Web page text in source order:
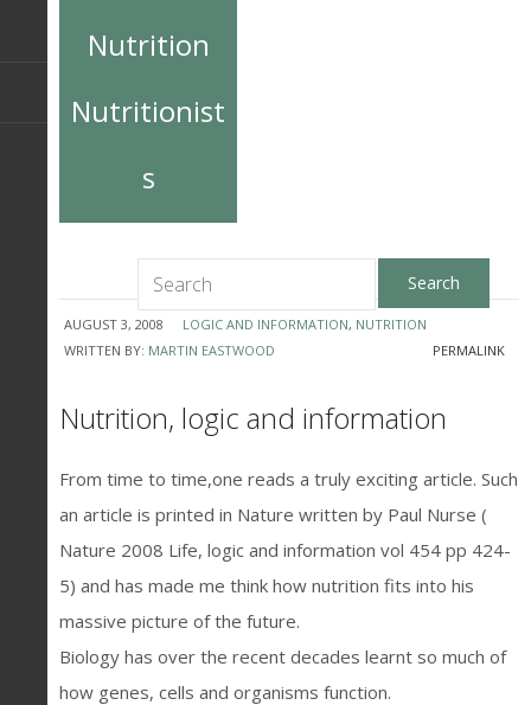
Nutrition
Nutritionist
s
AUGUST 3, 2008 LOGIC AND INFORMATION, NUTRITION
WRITTEN BY: MARTIN EASTWOOD PERMALINK
Nutrition, logic and information
From time to time,one reads a truly exciting article. Such
an article is printed in Nature written by Paul Nurse (
Nature 2008 Life, logic and information vol 454 pp 424-
5) and has made me think how nutrition fits into his
massive picture of the future.
Biology has over the recent decades learnt so much of
how genes, cells and organisms function.